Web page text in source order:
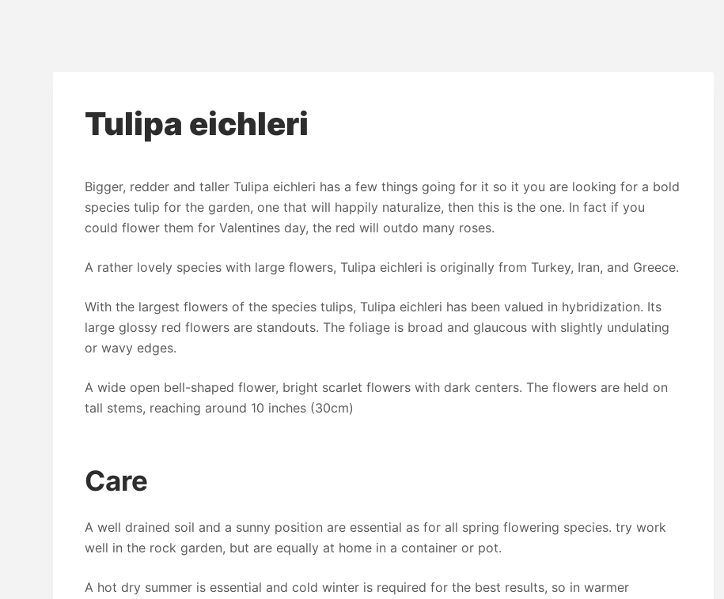
Tulipa eichleri
Bigger, redder and taller Tulipa eichleri has a few things going for it so it you are looking for a bold
species tulip for the garden, one that will happily naturalize, then this is the one. In fact if you
could flower them for Valentines day, the red will outdo many roses.
A rather lovely species with large flowers, Tulipa eichleri is originally from Turkey, Iran, and Greece.
With the largest flowers of the species tulips, Tulipa eichleri has been valued in hybridization. Its
large glossy red flowers are standouts. The foliage is broad and glaucous with slightly undulating
or wavy edges.
A wide open bell-shaped flower, bright scarlet flowers with dark centers. The flowers are held on
tall stems, reaching around 10 inches (30cm)
Care
A well drained soil and a sunny position are essential as for all spring flowering species. try work
well in the rock garden, but are equally at home in a container or pot.
A hot dry summer is essential and cold winter is required for the best results, so in warmer